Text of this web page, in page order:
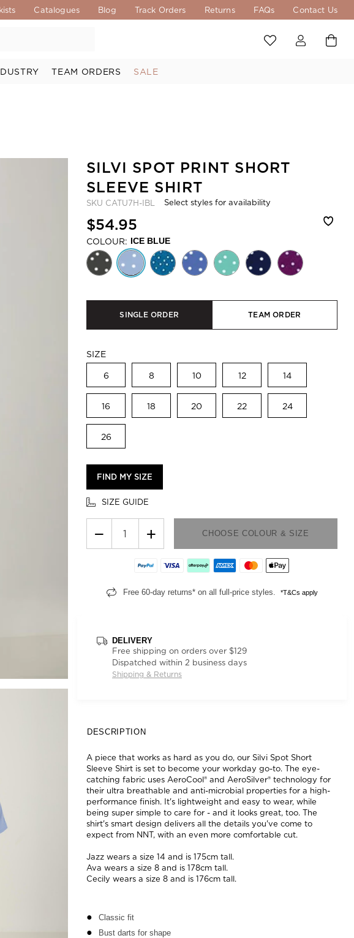
Catalogues Blog Track Orders Returns FAQs Contact Us
TEAM ORDERS SALE
SILVI SPOT PRINT SHORT
SLEEVE SHIRT
SKU CATU7H-IBL Select styles for availability
$54.95
COLOUR: ICE BLUE
SINGLE ORDER TEAM ORDER
SIZE
6 8 10 12 14
16 18 20 22 24
26
FIND MY SIZE
SIZE GUIDE
− + CHOOSE COLOUR & SIZE
Free 60-day returns* on all full-price styles. *T&Cs apply
DELIVERY
Free shipping on orders over $129
Dispatched within 2 business days
Shipping & Returns
DESCRIPTION
A piece that works as hard as you do, our Silvi Spot Short
Sleeve Shirt is set to become your workday go-to. The eye-
catching fabric uses AeroCool® and AeroSilver® technology for
their ultra breathable and anti-microbial properties for a high-
performance finish. It's lightweight and easy to wear, while
being super simple to care for - and it looks great, too. The
shirt's smart design delivers all the details you've come to
expect from NNT, with an even more comfortable cut.
Jazz wears a size 14 and is 175cm tall.
Ava wears a size 8 and is 178cm tall.
Cecily wears a size 8 and is 176cm tall.
Classic fit
Bust darts for shape